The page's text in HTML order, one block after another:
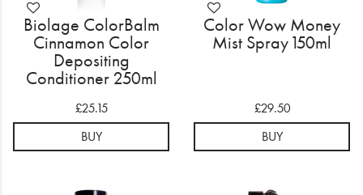
Biolage ColorBalm
Cinnamon Color
Depositing
Conditioner 250ml
£25.15
BUY
Color Wow Money
Mist Spray 150ml
£29.50
BUY